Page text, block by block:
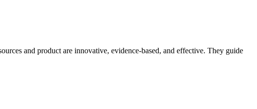
and product are innovative, evidence-based, and effective. They guide